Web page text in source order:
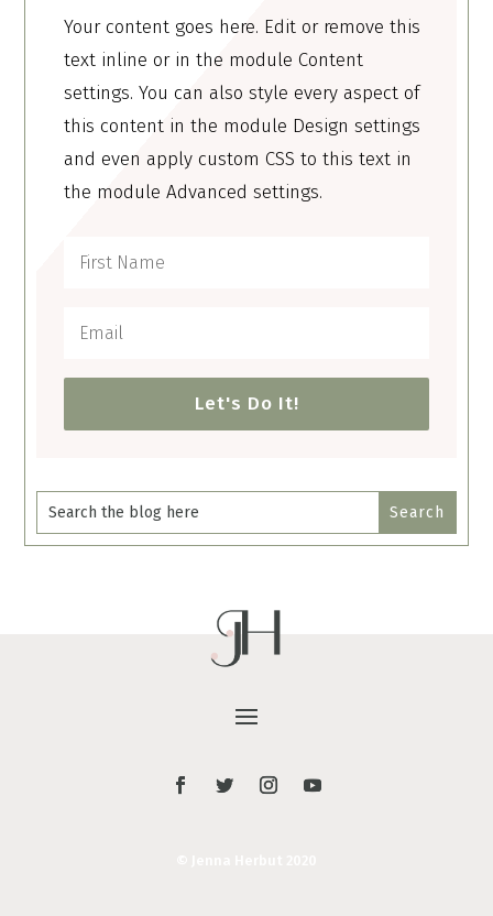
Your content goes here. Edit or remove this
text inline or in the module Content
settings. You can also style every aspect of
this content in the module Design settings
and even apply custom CSS to this text in
the module Advanced settings.
Let's Do It!